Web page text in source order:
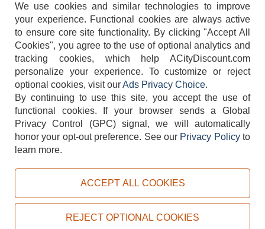
404-752-6715
TERMS DISCLAIMER COOKIE POLICY PRIVACY POLICY
Copyright © 2026, ACityDiscount Restaurant Equipment & Supply. All rights reserved.
We use cookies and similar technologies to improve
your experience. Functional cookies are always active
to ensure core site functionality. By clicking "Accept All
Cookies", you agree to the use of optional analytics and
tracking cookies, which help ACityDiscount.com
personalize your experience. To customize or reject
optional cookies, visit ourAds Privacy Choice.
By continuing to use this site, you accept the use of
functional cookies.
If your browser sends a Global
Privacy Control (GPC) signal, we will automatically
honor your opt-out preference. See our Privacy Policyto
learn more.
ACCEPT ALL COOKIES
REJECT OPTIONAL COOKIES